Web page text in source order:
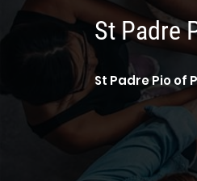
St Padre
St Padre Pio of